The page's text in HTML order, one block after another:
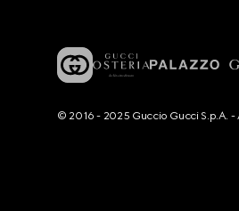
© 2016 - 2025 Guccio Gucci S.p.A.